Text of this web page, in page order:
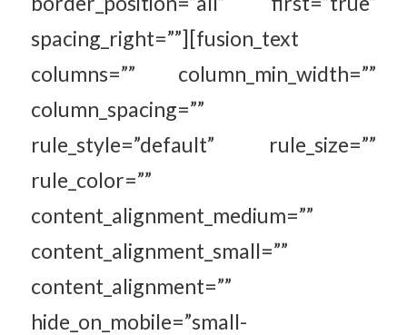
spacing_right=””][fusion_text
columns=”” column_min_width=””
column_spacing=””
rule_style=”default” rule_size=””
rule_color=””
content_alignment_medium=””
content_alignment_small=””
content_alignment=””
hide_on_mobile=”small-